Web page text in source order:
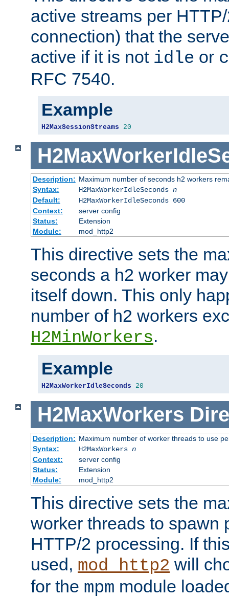
active streams per
connection) that the
active if it is not idle or
RFC 7540.
Example
H2MaxSessionStreams 20
Description: Maximum number of seconds h2 workers
Syntax:
H2MaxWorkerIdleSeconds n
Default:
H2MaxWorkerIdleSeconds 600
Context:
server config
Status:
Extension
Module:
mod_http2
This directive sets the
seconds a h2 worker
itself down. This only
number of h2 workers
H2MinWorkers.
Example
H2MaxWorkerIdleSeconds 20
H2MaxWorkers
Description: Maximum number of worker threads to use
Syntax:
H2MaxWorkers n
Context:
server config
Status:
Extension
Module:
mod_http2
This directive sets the
worker threads to spawn
HTTP/2 processing. If
used, mod_http2 will
for the mpm module